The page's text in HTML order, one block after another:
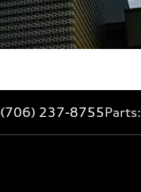
(706) 237-8755Parts: